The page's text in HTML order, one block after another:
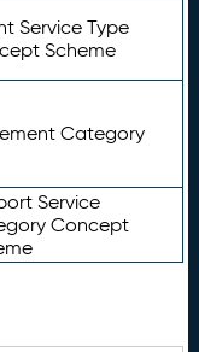
Service Type
Scheme
Category
Service
Concept